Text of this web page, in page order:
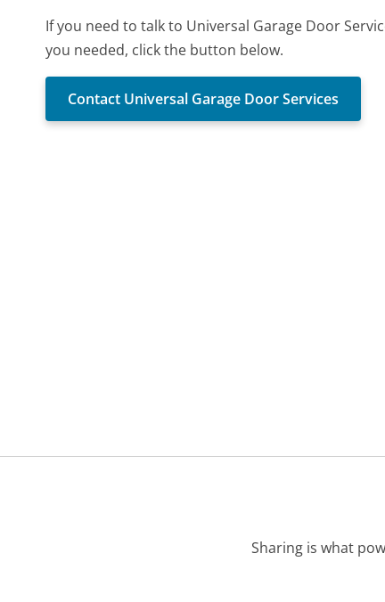
If you need to talk to Universal Garage Door
you needed, click the button below.
Contact Universal Garage Door Services
Sharing is what